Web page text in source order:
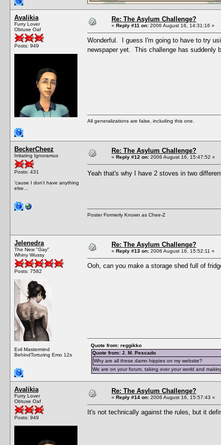
Avalikia
Furry Lover
Obtuse Oaf
Posts: 949
Re: The Asylum Challenge?
« Reply #11 on: 2006 August 16, 14:31:16 »
Wonderful. I guess I'm going to have to try
newspaper yet. This challenge has suddenly
All generalizations are false, including this one.
BeckerCheez
Irritating Ignoramus
Posts: 431
'cause I don't have anything
else...
Re: The Asylum Challenge?
« Reply #12 on: 2006 August 16, 15:47:52 »
Yeah that's why I have 2 stoves in two
Poster Formerly Known as Chee-Z
Jelenedra
The New "Gay"
Whiny Wussy
Posts: 7582
Evil Mastermind
BehindTorturing Emo 12s
Re: The Asylum Challenge?
« Reply #13 on: 2006 August 16, 15:52:11 »
Ooh, can you make a storage shed full of
Quote from: reggikko
Quote from: J. M. Pescado
Why are all these damn hippies on my website?
We are on your forum, taking over your world and
Avalikia
Furry Lover
Obtuse Oaf
Posts: 949
Re: The Asylum Challenge?
« Reply #14 on: 2006 August 16, 15:57:43 »
It's not technically against the rules, but it